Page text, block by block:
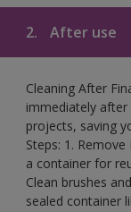
2. After use
Cleaning After
immediately
projects, saving
Steps: 1.
a container for
Clean brushes
sealed container